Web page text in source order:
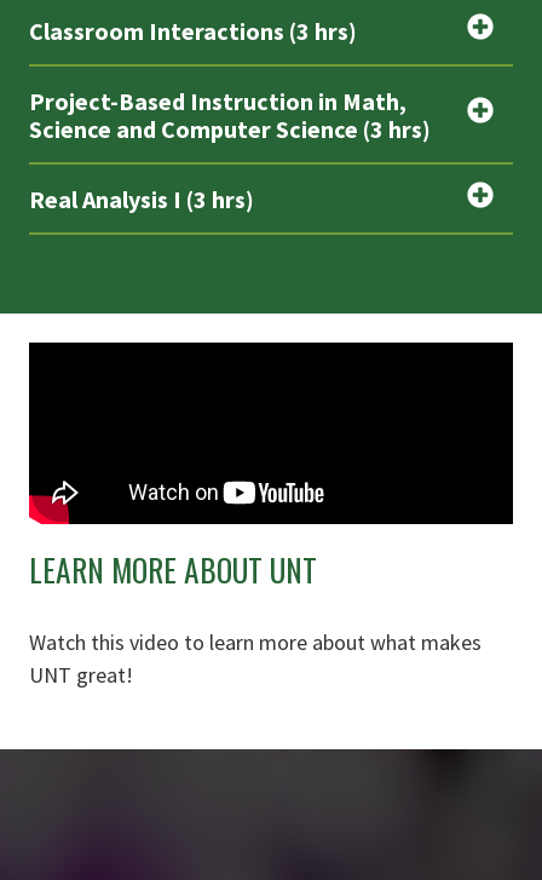
Classroom Interactions (3 hrs)
Project-Based Instruction in Math,
Science and Computer Science (3 hrs)
Real Analysis I (3 hrs)
LEARN MORE ABOUT UNT
Watch this video to learn more about what makes
UNT great!